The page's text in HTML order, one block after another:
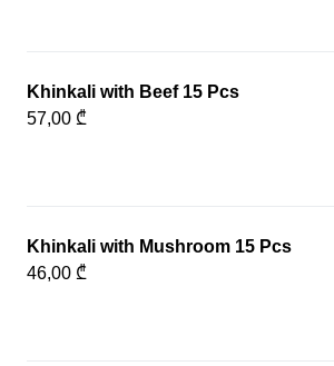
Khinkali with Beef 15 Pcs
57,00 ₾
Khinkali with Mushroom 15 Pcs
46,00 ₾